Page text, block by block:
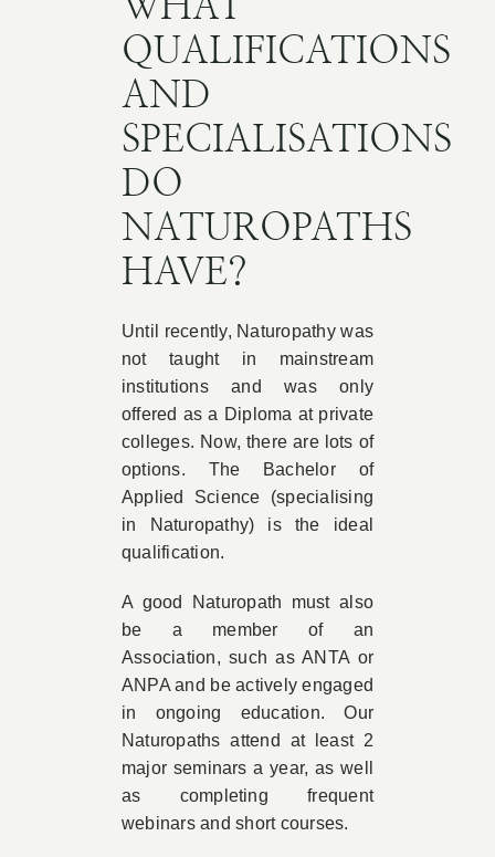
WHAT
QUALIFICATIONS
AND
SPECIALISATIONS
DO
NATUROPATHS
HAVE?
Until recently, Naturopathy was
not taught in mainstream
institutions and was only
offered as a Diploma at private
colleges. Now, there are lots of
options. The Bachelor of
Applied Science (specialising
in Naturopathy) is the ideal
qualification.
A good Naturopath must also
be a member of an
Association, such as ANTA or
ANPA and be actively engaged
in ongoing education. Our
Naturopaths attend at least 2
major seminars a year, as well
as completing frequent
webinars and short courses.